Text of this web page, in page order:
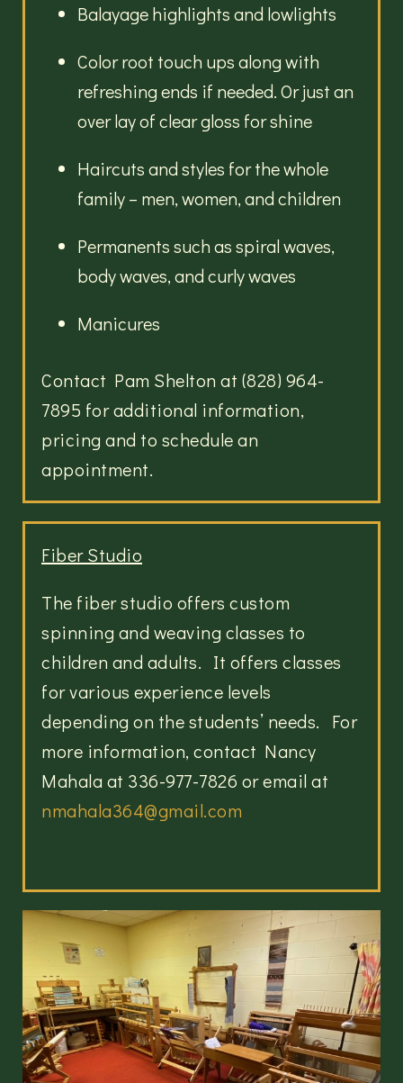
Balayage highlights and lowlights
Color root touch ups along with
refreshing ends if needed. Or just an
over lay of clear gloss for shine
Haircuts and styles for the whole
family – men, women, and children
Permanents such as spiral waves,
body waves, and curly waves
Manicures
Contact Pam Shelton at (828) 964-
7895 for additional information,
pricing and to schedule an
appointment.
Fiber Studio
The fiber studio offers custom
spinning and weaving classes to
children and adults. It offers classes
for various experience levels
depending on the students’ needs. For
more information, contact Nancy
Mahala at 336-977-7826 or email at
nmahala364@gmail.com